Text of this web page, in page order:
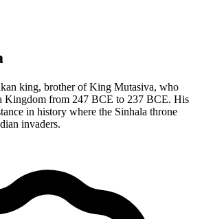
king, brother of King Mutasiva, who
Kingdom from 247 BCE to 237 BCE. His
in history where the Sinhala throne
invaders.